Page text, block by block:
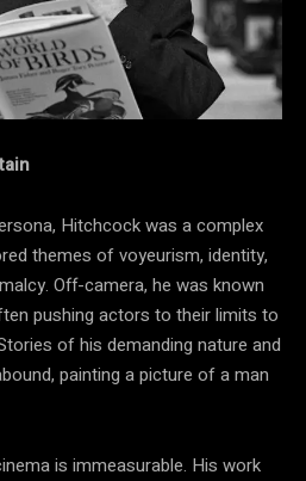
Hitchcock was a complex
themes of voyeurism, identity,
Off-camera, he was known
pushing actors to their limits to
of his demanding nature and
painting a picture of a man
is immeasurable. His work